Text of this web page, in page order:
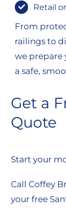
Retail
From
railings to
we prepare
a safe,
Get a
Quote
Start your
Call Coffey
your free